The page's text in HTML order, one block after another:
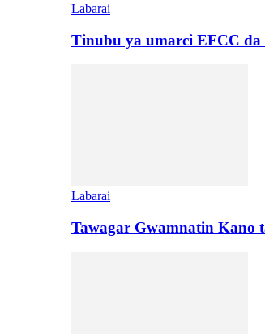
Labarai
Tinubu ya umarci EFCC da
Labarai
Tawagar Gwamnatin Kano